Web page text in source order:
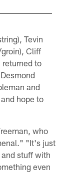
Tevin
Cliff
returned to
and
hope to
who
"It's just
stuff with
even